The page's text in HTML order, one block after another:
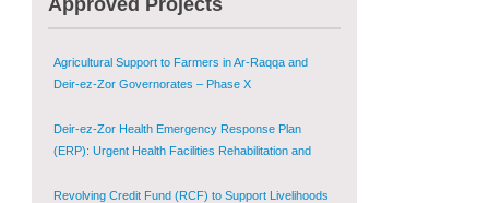
Shugur – Phase II
Agricultural Support to Farmers in Ar-Raqqa and
Deir-ez-Zor Governorates – Phase X
Deir-ez-Zor Health Emergency Response Plan
(ERP): Urgent Health Facilities Rehabilitation and
Governorate
Revolving Credit Fund (RCF) to Support Livelihoods